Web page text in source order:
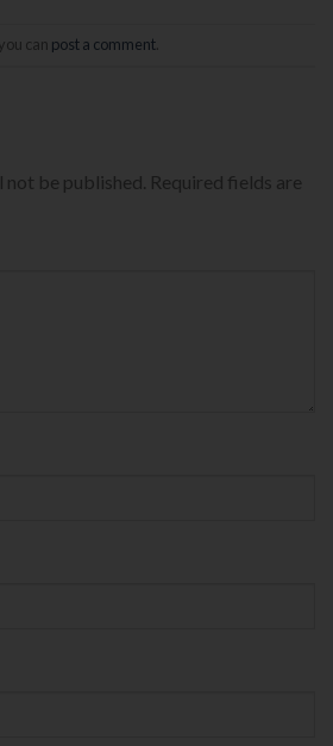
can post a comment.
not be published. Required fields are